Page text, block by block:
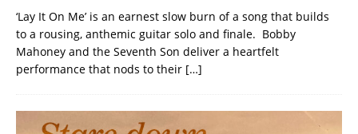
‘Lay It On Me’ is an earnest slow burn of a song that builds
to a rousing, anthemic guitar solo and finale. Bobby
Mahoney and the Seventh Son deliver a heartfelt
performance that nods to their […]